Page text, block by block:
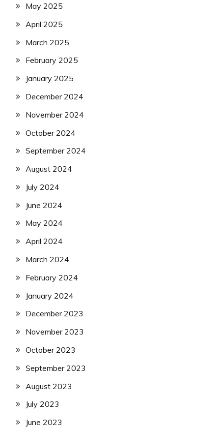
May 2025
April 2025
March 2025
February 2025
January 2025
December 2024
November 2024
October 2024
September 2024
August 2024
July 2024
June 2024
May 2024
April 2024
March 2024
February 2024
January 2024
December 2023
November 2023
October 2023
September 2023
August 2023
July 2023
June 2023